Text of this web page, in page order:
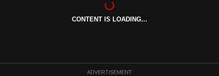
CONTENT IS LOADING...
ADVERTISEMENT